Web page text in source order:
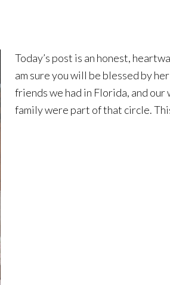
Today’s post is an honest,
am sure you will be blessed by
friends we had in Florida, and
family were part of that circle.